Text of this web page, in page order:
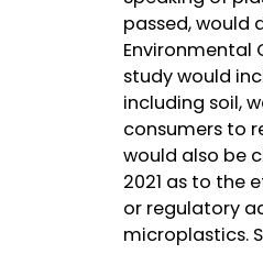
passed, would
Environmental
study would
including soil,
consumers to
would also be
2021 as to the
or regulatory
microplastics.